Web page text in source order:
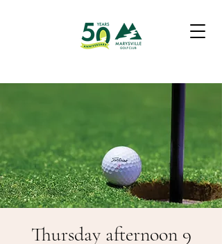
Thursday afternoon 9